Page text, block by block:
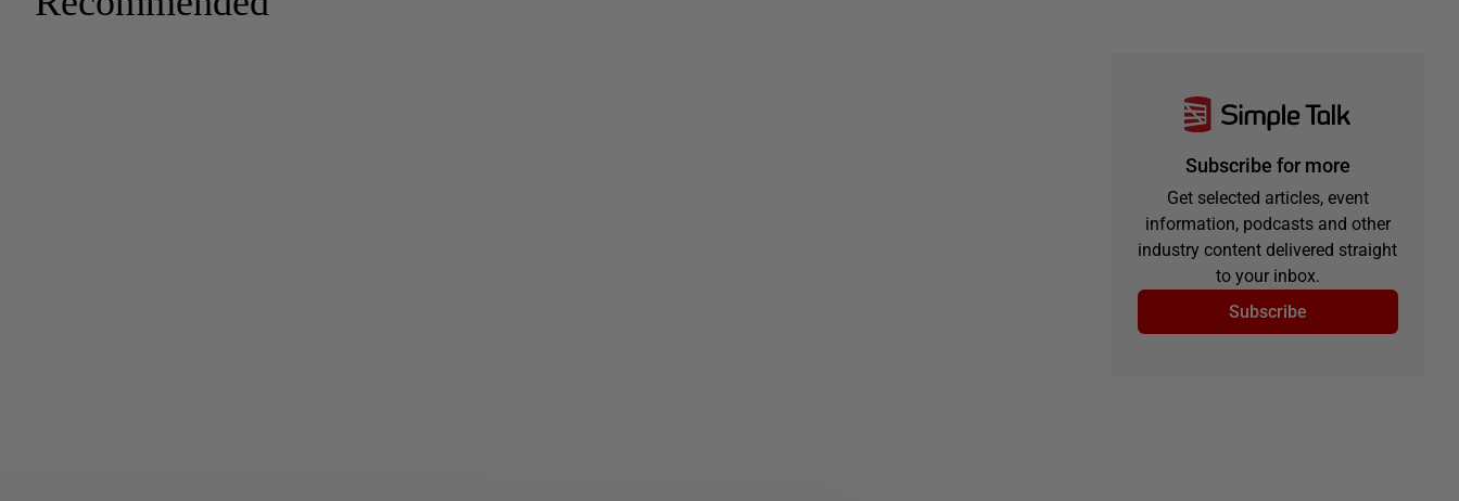
Subscribe for more
Get selected articles, event
information, podcasts and other
industry content delivered straight
to your inbox.
Subscribe